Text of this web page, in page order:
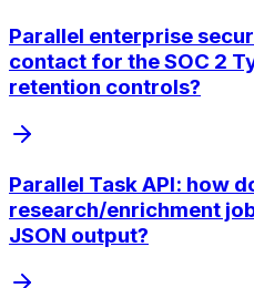
Parallel enterprise
contact for the SOC 2
retention controls?
Parallel Task API: how
research/enrichment
JSON output?